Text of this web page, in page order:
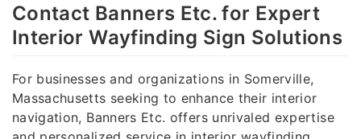
Contact Banners Etc. for Expert
Interior Wayfinding Sign Solutions
For businesses and organizations in Somerville,
Massachusetts seeking to enhance their interior
navigation, Banners Etc. offers unrivaled expertise